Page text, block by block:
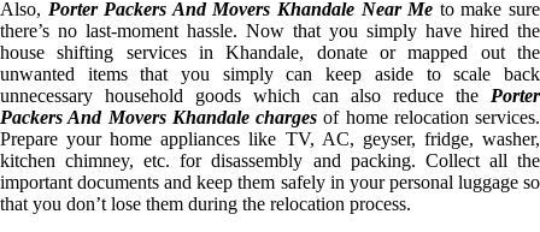
Also, Porter Packers And Movers Khandale Near Me to make sure
there’s no last-moment hassle. Now that you simply have hired the
house shifting services in Khandale, donate or mapped out the
unwanted items that you simply can keep aside to scale back
unnecessary household goods which can also reduce the Porter
Packers And Movers Khandale charges of home relocation services.
Prepare your home appliances like TV, AC, geyser, fridge, washer,
kitchen chimney, etc. for disassembly and packing. Collect all the
important documents and keep them safely in your personal luggage so
that you don’t lose them during the relocation process.